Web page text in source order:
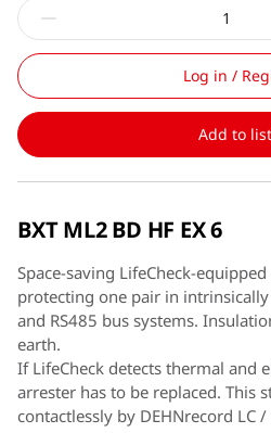
Log in /
Add to list
BXT ML2 BD HF EX 6
Space-saving LifeCheck-
protecting one pair in
and RS485 bus systems.
earth.
If LifeCheck detects thermal and
arrester has to be replaced. This
contactlessly by DEHNrecord LC /